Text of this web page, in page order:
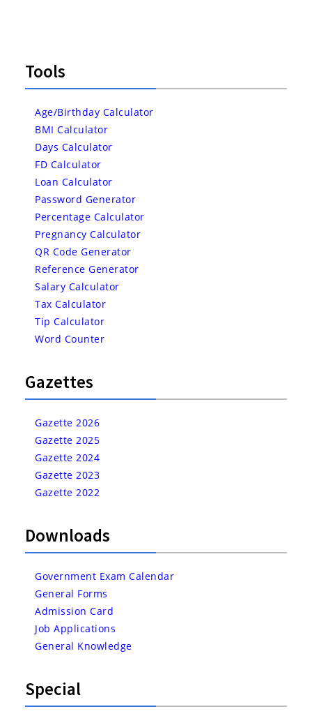
Tools
Age/Birthday Calculator
BMI Calculator
Days Calculator
FD Calculator
Loan Calculator
Password Generator
Percentage Calculator
Pregnancy Calculator
QR Code Generator
Reference Generator
Salary Calculator
Tax Calculator
Tip Calculator
Word Counter
Gazettes
Gazette 2026
Gazette 2025
Gazette 2024
Gazette 2023
Gazette 2022
Downloads
Government Exam Calendar
General Forms
Admission Card
Job Applications
General Knowledge
Special